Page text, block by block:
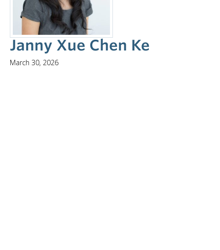
NEWS & EVENTS
Janny Xue Chen Ke
March 30, 2026